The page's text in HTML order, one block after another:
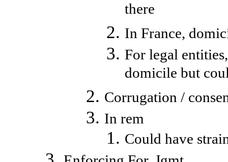
there
In France,
For legal
domicile but
Corrugation /
In rem
Could have